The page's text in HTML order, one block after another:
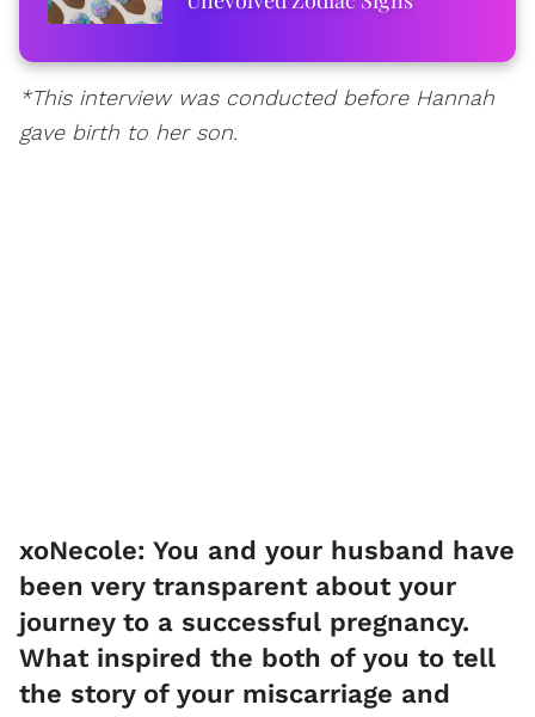
*This interview was conducted before Hannah
gave birth to her son.
xoNecole: You and your husband have
been very transparent about your
journey to a successful pregnancy.
What inspired the both of you to tell
the story of your miscarriage and